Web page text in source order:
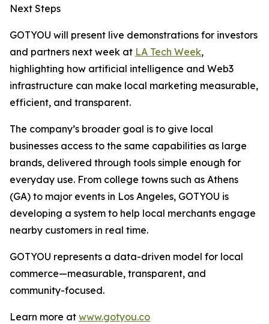
Next Steps
GOTYOU will present live demonstrations for investors
and partners next week at LA Tech Week,
highlighting how artificial intelligence and Web3
infrastructure can make local marketing measurable,
efficient, and transparent.
The company’s broader goal is to give local
businesses access to the same capabilities as large
brands, delivered through tools simple enough for
everyday use. From college towns such as Athens
(GA) to major events in Los Angeles, GOTYOU is
developing a system to help local merchants engage
nearby customers in real time.
GOTYOU represents a data-driven model for local
commerce—measurable, transparent, and
community-focused.
Learn more at www.gotyou.co